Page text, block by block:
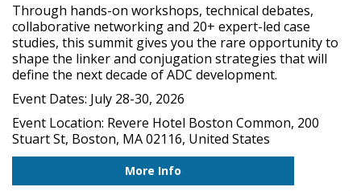
Through hands-on workshops, technical debates,
collaborative networking and 20+ expert-led case
studies, this summit gives you the rare opportunity to
shape the linker and conjugation strategies that will
define the next decade of ADC development.
Event Dates: July 28-30, 2026
Event Location: Revere Hotel Boston Common, 200
Stuart St, Boston, MA 02116, United States
More Info